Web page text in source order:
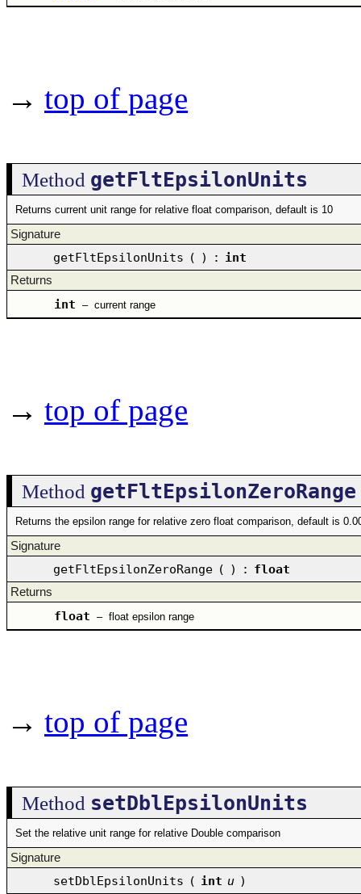
→ top of page
Method getFltEpsilonUnits
Returns current unit range for relative float comparison, default is 10
Signature
getFltEpsilonUnits ( ) : int
Returns
int – current range
→ top of page
Method getFltEpsilonZeroRange
Returns the epsilon range for relative zero float comparison, default is
Signature
getFltEpsilonZeroRange ( ) : float
Returns
float – float epsilon range
→ top of page
Method setDblEpsilonUnits
Set the relative unit range for relative Double comparison
Signature
setDblEpsilonUnits ( int u )